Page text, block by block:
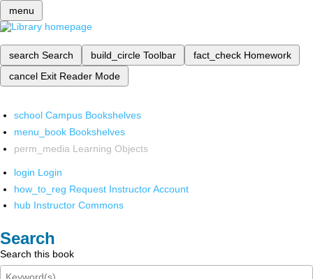
menu
search Search build_circle Toolbar fact_check Homework
cancel Exit Reader Mode
school Campus Bookshelves
menu_book Bookshelves
perm_media Learning Objects
login Login
how_to_reg Request Instructor Account
hub Instructor Commons
Search
Search this book